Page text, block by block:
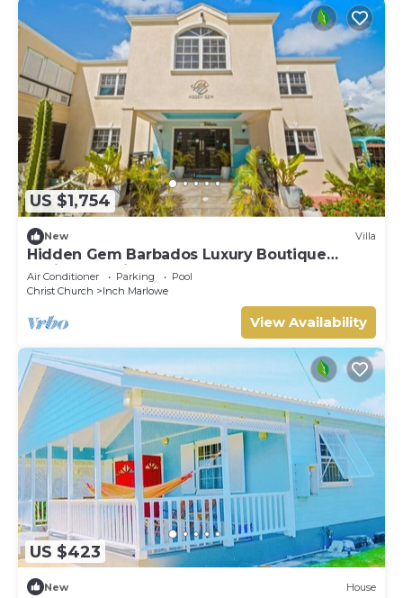
US $1,754
New Villa
Hidden Gem Barbados Luxury Boutique
Residence with Pool & Breakfast
Air Conditioner Parking
Pool
Christ Church
Inch Marlowe
View Availability
US $423
New House